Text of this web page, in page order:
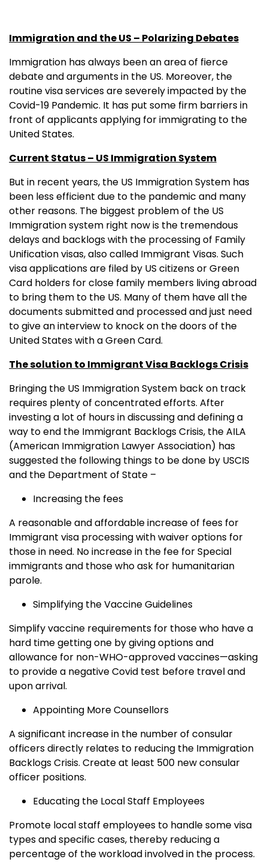
Immigration and the US – Polarizing Debates
Immigration has always been an area of fierce
debate and arguments in the US. Moreover, the
routine visa services are severely impacted by the
Covid-19 Pandemic. It has put some firm barriers in
front of applicants applying for immigrating to the
United States.
Current Status – US Immigration System
But in recent years, the US Immigration System has
been less efficient due to the pandemic and many
other reasons. The biggest problem of the US
Immigration system right now is the tremendous
delays and backlogs with the processing of Family
Unification visas, also called Immigrant Visas. Such
visa applications are filed by US citizens or Green
Card holders for close family members living abroad
to bring them to the US. Many of them have all the
documents submitted and processed and just need
to give an interview to knock on the doors of the
United States with a Green Card.
The solution to Immigrant Visa Backlogs Crisis
Bringing the US Immigration System back on track
requires plenty of concentrated efforts. After
investing a lot of hours in discussing and defining a
way to end the Immigrant Backlogs Crisis, the AILA
(American Immigration Lawyer Association) has
suggested the following things to be done by USCIS
and the Department of State –
Increasing the fees
A reasonable and affordable increase of fees for
Immigrant visa processing with waiver options for
those in need. No increase in the fee for Special
immigrants and those who ask for humanitarian
parole.
Simplifying the Vaccine Guidelines
Simplify vaccine requirements for those who have a
hard time getting one by giving options and
allowance for non-WHO-approved vaccines—asking
to provide a negative Covid test before travel and
upon arrival.
Appointing More Counsellors
A significant increase in the number of consular
officers directly relates to reducing the Immigration
Backlogs Crisis. Create at least 500 new consular
officer positions.
Educating the Local Staff Employees
Promote local staff employees to handle some visa
types and specific cases, thereby reducing a
percentage of the workload involved in the process.